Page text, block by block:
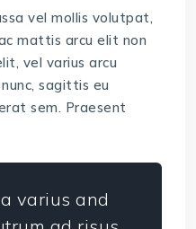
vel mollis volutpat,
mattis arcu elit non
vel varius arcu
sagittis eu
sem. Praesent
varius and